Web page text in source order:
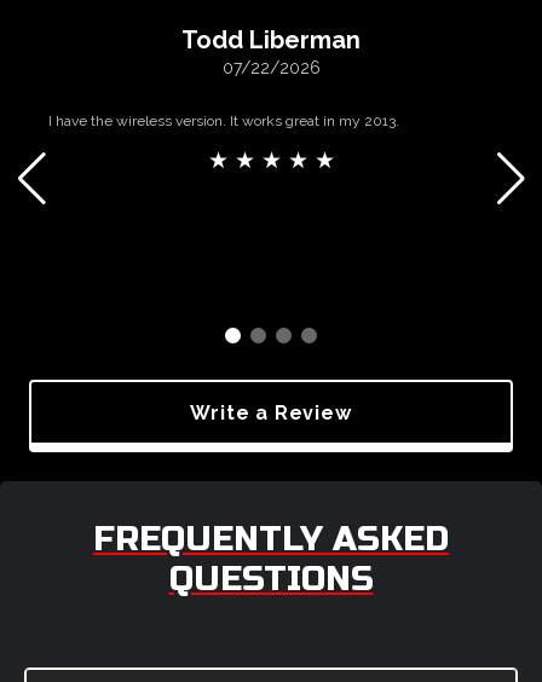
Todd Liberman
07/22/2026
I have the wireless version. It works great in my 2013.
★ ★ ★ ★ ★
Write a Review
FREQUENTLY ASKED
QUESTIONS